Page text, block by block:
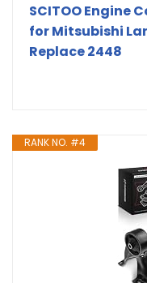
SCITOO Engine
for Mitsubishi
Replace 2448
RANK NO. #4